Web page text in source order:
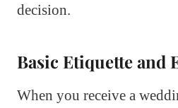
decision.
Basic Etiquette and
When you receive a